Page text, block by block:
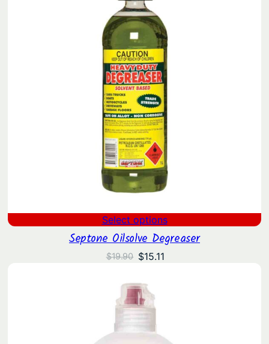
Select options
Septone Oilsolve Degreaser
$19.90 Original
was:
$19.90.
$15.11